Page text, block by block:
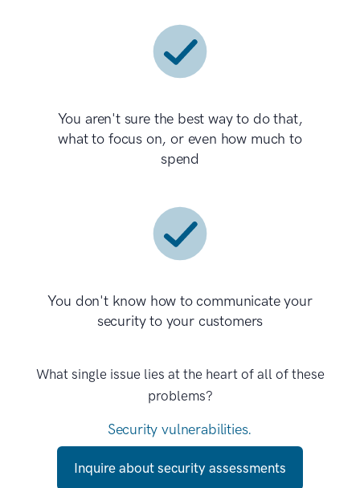
You aren't sure the best way to do that,
what to focus on, or even how much to
spend
You don't know how to communicate your
security to your customers
What single issue lies at the heart of all of these
problems?
Security vulnerabilities.
Inquire about security assessments